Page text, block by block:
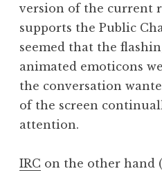
version of the current
supports the Public
seemed that the
animated emoticons
the conversation
of the screen
attention.
IRC on the other hand